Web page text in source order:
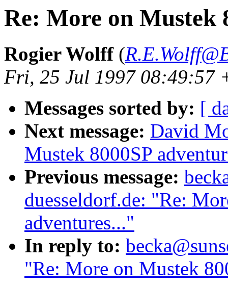
Re: More on Mustek
Rogier Wolff(
Fri, 25 Jul 1997 08:49:57
Messages sorted by: [
Next message: David
Mustek 8000SP
Previous message:
duesseldorf.de: "Re:
adventures..."
In reply to:
"Re: More on Mustek